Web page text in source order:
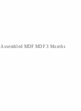
MDF MDF 3 Months